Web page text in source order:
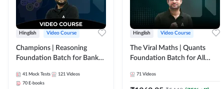
Hinglish Video Course
Champions | Reasoning
Foundation Batch for Bank
Course by Adda247
41 Mock Tests 121 Videos
70 E-books
Hinglish Video Course
The Viral Maths | Quants
Foundation Batch for All
Course By Adda247
71 Videos